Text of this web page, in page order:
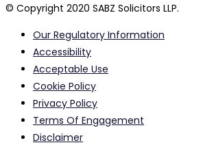
© Copyright 2020 SABZ Solicitors LLP.
Our Regulatory Information
Accessibility
Acceptable Use
Cookie Policy
Privacy Policy
Terms Of Engagement
Disclaimer